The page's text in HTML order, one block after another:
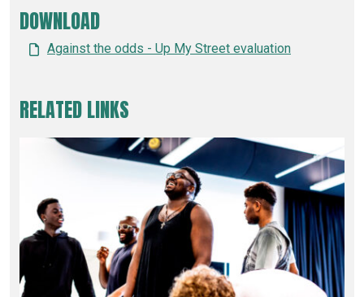
DOWNLOAD
Against the odds - Up My Street evaluation
RELATED LINKS